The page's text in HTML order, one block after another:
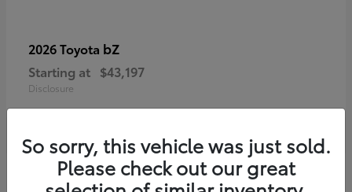
2026 Toyota bZ
Starting at $43,197
Disclosure
So sorry, this vehicle was just sold.
Please check out our great